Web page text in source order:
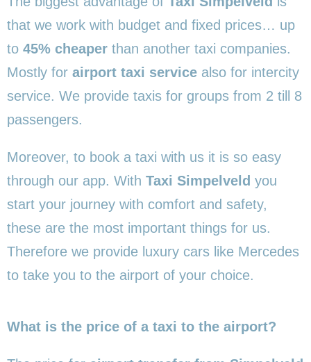
that we work with budget and fixed prices… up
to 45% cheaper than another taxi companies.
Mostly for airport taxi service also for intercity
service. We provide taxis for groups from 2 till 8
passengers.
Moreover, to book a taxi with us it is so easy
through our app. With Taxi Simpelveld you
start your journey with comfort and safety,
these are the most important things for us.
Therefore we provide luxury cars like Mercedes
to take you to the airport of your choice.
What is the price of a taxi to the airport?